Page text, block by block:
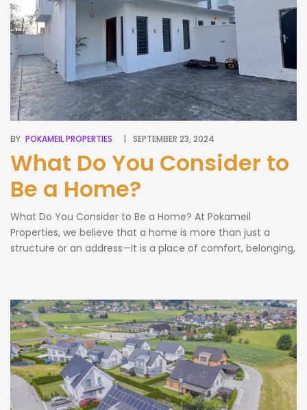
BY POKAMEIL PROPERTIES SEPTEMBER 23, 2024
What Do You Consider to
Be a Home?
What Do You Consider to Be a Home? At Pokameil
Properties, we believe that a home is more than just a
structure or an address—it is a place of comfort, belonging,